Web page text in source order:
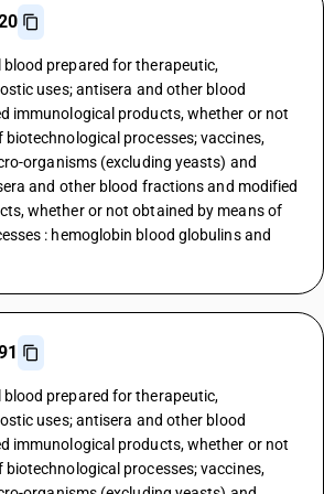
prepared for therapeutic,
uses; antisera and other blood
immunological products, whether or not
processes; vaccines,
organisms (excluding yeasts) and
and other blood fractions and modified
whether or not obtained by means of
: hemoglobin blood globulins and
prepared for therapeutic,
uses; antisera and other blood
immunological products, whether or not
processes; vaccines,